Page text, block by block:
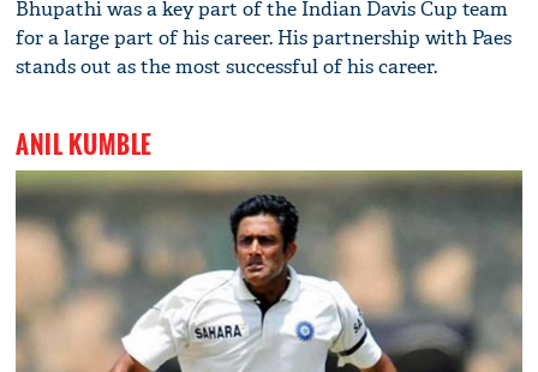
Bhupathi was a key part of the Indian Davis Cup team
for a large part of his career. His partnership with Paes
stands out as the most successful of his career.
ANIL KUMBLE